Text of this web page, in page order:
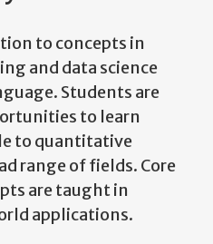
to concepts in
and data science
Students are
to learn
to quantitative
range of fields. Core
are taught in
applications.